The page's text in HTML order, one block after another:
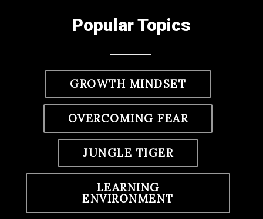
Popular Topics
GROWTH MINDSET
OVERCOMING FEAR
JUNGLE TIGER
LEARNING
ENVIRONMENT